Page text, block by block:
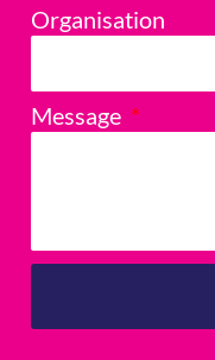
Organisation
Message